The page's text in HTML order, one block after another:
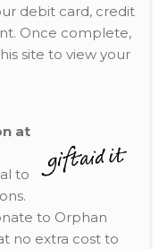
debit card, credit
Once complete,
site to view your
at
to
to Orphan
no extra cost to